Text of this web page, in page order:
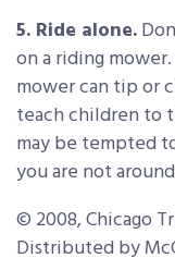
5. Ride alone.
on a riding mower.
mower can tip or
teach children to
may be tempted
you are not
© 2008, Chicago
Distributed by